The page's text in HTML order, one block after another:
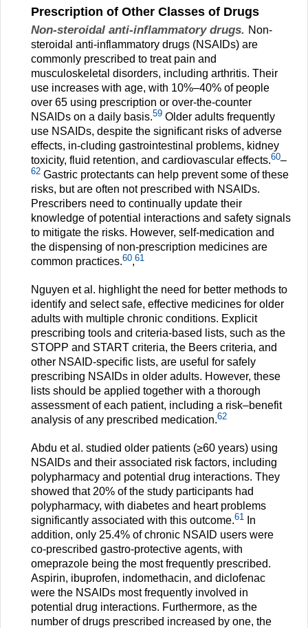
Prescription of Other Classes of Drugs
Non-steroidal anti-inflammatory drugs. Non-
steroidal anti-inflammatory drugs (NSAIDs) are
commonly prescribed to treat pain and
musculoskeletal disorders, including arthritis. Their
use increases with age, with 10%–40% of people
over 65 using prescription or over-the-counter
NSAIDs on a daily basis.59 Older adults frequently
use NSAIDs, despite the significant risks of adverse
effects, in-cluding gastrointestinal problems, kidney
toxicity, fluid retention, and cardiovascular effects.60–
62 Gastric protectants can help prevent some of these
risks, but are often not prescribed with NSAIDs.
Prescribers need to continually update their
knowledge of potential interactions and safety signals
to mitigate the risks. However, self-medication and
the dispensing of non-prescription medicines are
common practices.60,61
Nguyen et al. highlight the need for better methods to
identify and select safe, effective medicines for older
adults with multiple chronic conditions. Explicit
prescribing tools and criteria-based lists, such as the
STOPP and START criteria, the Beers criteria, and
other NSAID-specific lists, are useful for safely
prescribing NSAIDs in older adults. However, these
lists should be applied together with a thorough
assessment of each patient, including a risk–benefit
analysis of any prescribed medication.62
Abdu et al. studied older patients (≥60 years) using
NSAIDs and their associated risk factors, including
polypharmacy and potential drug interactions. They
showed that 20% of the study participants had
polypharmacy, with diabetes and heart problems
significantly associated with this outcome.61
In
addition, only 25.4% of chronic NSAID users were
co-prescribed gastro-protective agents, with
omeprazole being the most frequently prescribed.
Aspirin, ibuprofen, indomethacin, and diclofenac
were the NSAIDs most frequently involved in
potential drug interactions. Furthermore, as the
number of drugs prescribed increased by one, the